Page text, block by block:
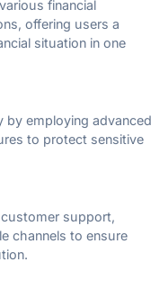
financial
offering users a
situation in one
by employing advanced
to protect sensitive
support,
channels to ensure